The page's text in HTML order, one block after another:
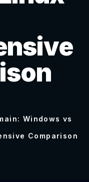
Windows vs
Comparison